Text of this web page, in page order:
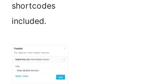
shortcodes
included.